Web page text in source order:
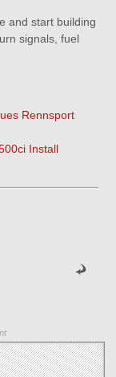
and start building
signals, fuel
Rennsport
Install